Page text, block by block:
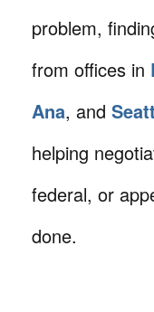
problem,
from offices in
Ana, and
helping
federal, or
done.